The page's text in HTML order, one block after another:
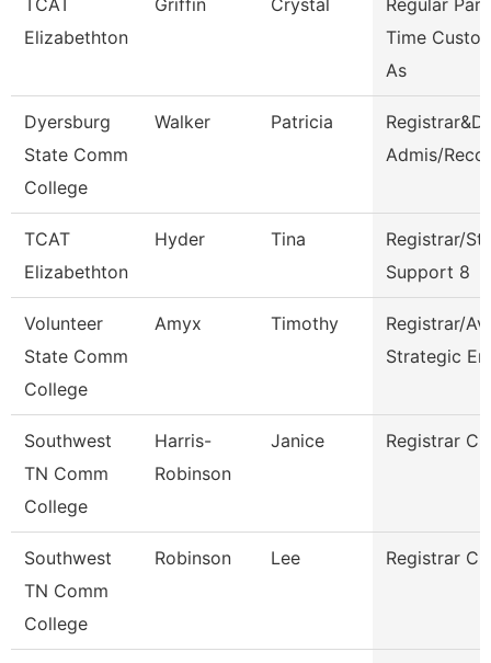
TCAT
Elizabethton
Griffin Crystal
Regular
Time
As
Dyersburg
State Comm
College
Walker Patricia
Admis/
TCAT
Elizabethton
Hyder Tina
Registrar/
Support 8
Volunteer
State Comm
College
Amyx Timothy
Registrar/
Strategic En
Southwest
TN Comm
College
Harris-
Robinson
Janice Registrar
Southwest
TN Comm
College
Robinson Lee Registrar